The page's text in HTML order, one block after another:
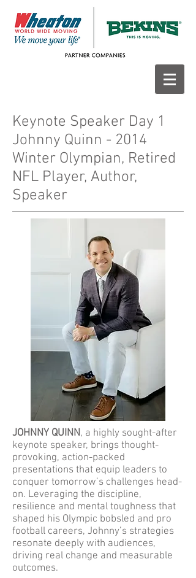
Keynote Speaker Day 1
Johnny Quinn - 2014
Winter Olympian, Retired
NFL Player, Author,
Speaker
JOHNNY QUINN, a highly sought-after
keynote speaker, brings thought-
provoking, action-packed
presentations that equip leaders to
conquer tomorrow’s challenges head-
on. Leveraging the discipline,
resilience and mental toughness that
shaped his Olympic bobsled and pro
football careers, Johnny’s strategies
resonate deeply with audiences,
driving real change and measurable
outcomes.